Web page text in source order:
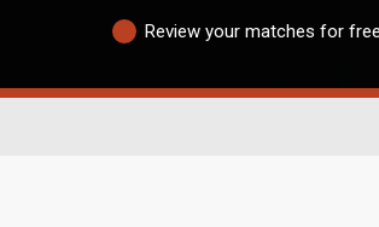
Review your matches for free